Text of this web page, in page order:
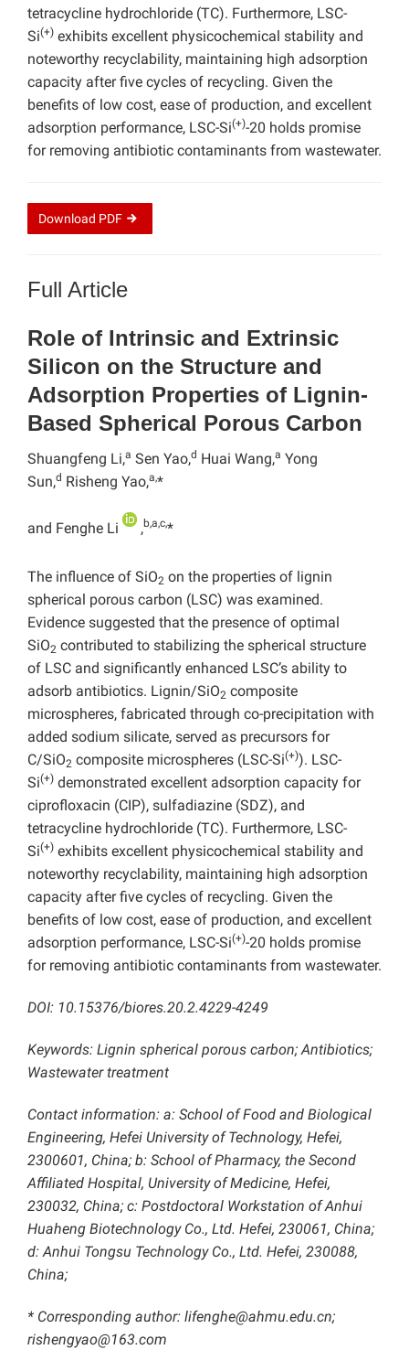
tetracycline hydrochloride (TC). Furthermore, LSC-
Si(+) exhibits excellent physicochemical stability and
noteworthy recyclability, maintaining high adsorption
capacity after five cycles of recycling. Given the
benefits of low cost, ease of production, and excellent
adsorption performance, LSC-Si(+)-20 holds promise
for removing antibiotic contaminants from wastewater.
Download PDF
Full Article
Role of Intrinsic and Extrinsic
Silicon on the Structure and
Adsorption Properties of Lignin-
Based Spherical Porous Carbon
Shuangfeng Li,a Sen Yao,d Huai Wang,a Yong
Sun,d Risheng Yao,a,*
and Fenghe Li ,b,a,c,*
The influence of SiO2 on the properties of lignin
spherical porous carbon (LSC) was examined.
Evidence suggested that the presence of optimal
SiO2 contributed to stabilizing the spherical structure
of LSC and significantly enhanced LSC’s ability to
adsorb antibiotics. Lignin/SiO2 composite
microspheres, fabricated through co-precipitation with
added sodium silicate, served as precursors for
C/SiO2 composite microspheres (LSC-Si(+)). LSC-
Si(+) demonstrated excellent adsorption capacity for
ciprofloxacin (CIP), sulfadiazine (SDZ), and
tetracycline hydrochloride (TC). Furthermore, LSC-
Si(+) exhibits excellent physicochemical stability and
noteworthy recyclability, maintaining high adsorption
capacity after five cycles of recycling. Given the
benefits of low cost, ease of production, and excellent
adsorption performance, LSC-Si(+)-20 holds promise
for removing antibiotic contaminants from wastewater.
DOI: 10.15376/biores.20.2.4229-4249
Keywords: Lignin spherical porous carbon; Antibiotics;
Wastewater treatment
Contact information: a: School of Food and Biological
Engineering, Hefei University of Technology, Hefei,
2300601, China; b: School of Pharmacy, the Second
Affiliated Hospital, University of Medicine, Hefei,
230032, China; c: Postdoctoral Workstation of Anhui
Huaheng Biotechnology Co., Ltd. Hefei, 230061, China;
d: Anhui Tongsu Technology Co., Ltd. Hefei, 230088,
China;
* Corresponding author: lifenghe@ahmu.edu.cn;
rishengyao@163.com